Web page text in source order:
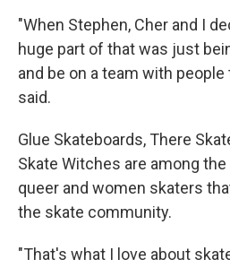
"When Stephen, Cher and I
huge part of that was just
and be on a team with people
said.
Glue Skateboards, There
Skate Witches are among
queer and women skaters
the skate community.
"That's what I love about